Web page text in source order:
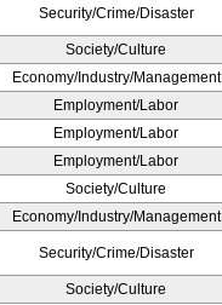
Security/Crime/Disaster
Society/Culture
Economy/Industry/Management
Employment/Labor
Employment/Labor
Employment/Labor
Society/Culture
Economy/Industry/Management
Security/Crime/Disaster
Society/Culture